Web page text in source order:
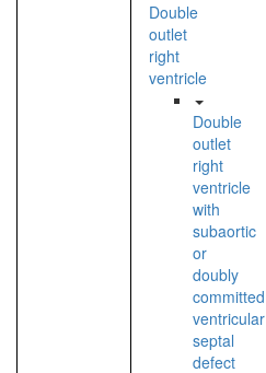
Double
outlet
right
ventricle
Double
outlet
right
ventricle
with
subaortic
or
doubly
committed
ventricular
septal
defect